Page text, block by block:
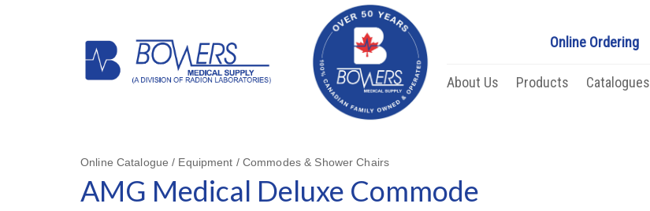
Online Ordering
About Us Products Catalogues
Online Catalogue / Equipment / Commodes & Shower Chairs
AMG Medical Deluxe Commode